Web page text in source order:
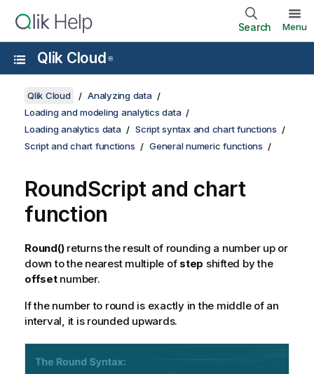
Search Menu
Qlik Cloud ®
Qlik Cloud
Analyzing data
Loading and modeling analytics data
Loading analytics data
Script syntax and chart functions
Script and chart functions
General numeric functions
RoundScript and chart
function
Round()returns the result of rounding a number up or
down to the nearest multiple of step shifted by the
offset number.
If the number to round is exactly in the middle of an
interval, it is rounded upwards.